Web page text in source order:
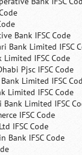
Bank IFSC Code
Bank Limited IFSC
IFSC Code
Pjsc IFSC Code
Limited IFSC
Limited IFSC Code
Limited IFSC
IFSC Code
IFSC Code
Bank IFSC Code